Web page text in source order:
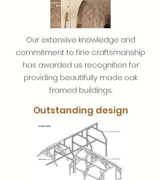
Our extensive knowledge and
commitment to fine craftsmanship
has awarded us recognition for
providing beautifully made oak
framed buildings.
Outstanding design